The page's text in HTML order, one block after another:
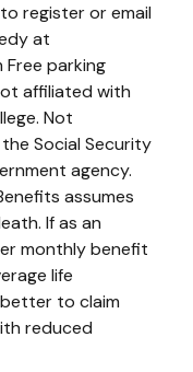
register or email
at
Free parking
affiliated with
Not
Social Security
agency.
assumes
If as an
monthly benefit
life
to claim
reduced